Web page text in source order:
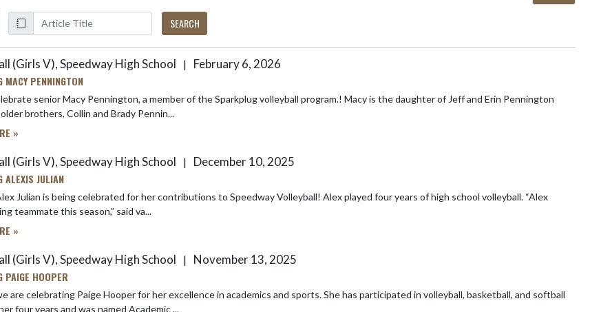
SEARCH
(Girls V), Speedway High School |
February 6, 2026
MACY PENNINGTON
senior Macy Pennington, a member of the Sparkplug volleyball program.! Macy is the daughter of Jeff and Erin Pennington
older brothers, Collin and Brady Pennin...
»
(Girls V), Speedway High School
|
December 10, 2025
ALEXIS JULIAN
Julian is being celebrated for her contributions to Speedway Volleyball! Alex played four years of high school volleyball. “Alex
teammate this season,” said va...
»
(Girls V), Speedway High School
|
November 13, 2025
PAIGE HOOPER
are celebrating Paige Hooper for her excellence in academics and sports. She has participated in volleyball, basketball, and softball
four years and was named Academic ...